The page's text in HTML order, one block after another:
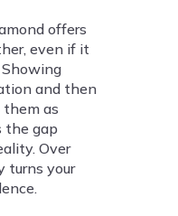
offers
even if it
and then
as
the gap
Over
turns your